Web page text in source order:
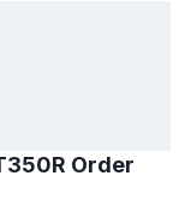
Order